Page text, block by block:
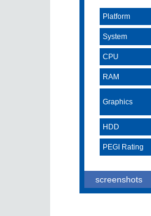
Platform
System
CPU
RAM
Graphics
HDD
PEGI Rating
screenshots